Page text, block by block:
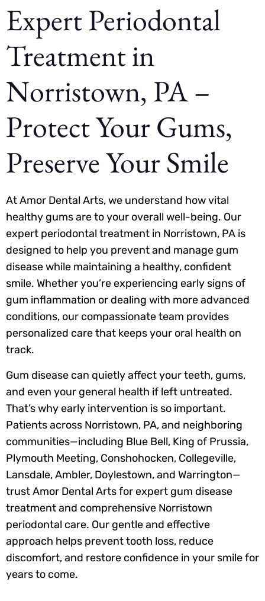
Expert Periodontal
Treatment in
Norristown, PA –
Protect Your Gums,
Preserve Your Smile
At Amor Dental Arts, we understand how vital
healthy gums are to your overall well-being. Our
expert periodontal treatment in Norristown, PA is
designed to help you prevent and manage gum
disease while maintaining a healthy, confident
smile. Whether you’re experiencing early signs of
gum inflammation or dealing with more advanced
conditions, our compassionate team provides
personalized care that keeps your oral health on
track.
Gum disease can quietly affect your teeth, gums,
and even your general health if left untreated.
That’s why early intervention is so important.
Patients across Norristown, PA, and neighboring
communities—including Blue Bell, King of Prussia,
Plymouth Meeting, Conshohocken, Collegeville,
Lansdale, Ambler, Doylestown, and Warrington—
trust Amor Dental Arts for expert gum disease
treatment and comprehensive Norristown
periodontal care. Our gentle and effective
approach helps prevent tooth loss, reduce
discomfort, and restore confidence in your smile for
years to come.